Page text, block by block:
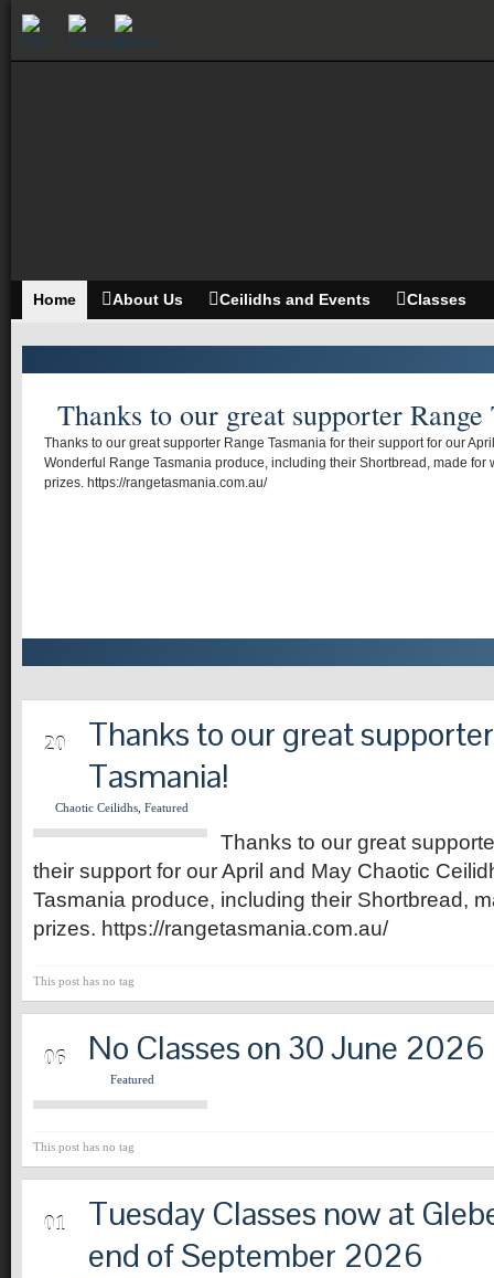
Home About Us Ceilidhs and Events Classes
Thanks to our great supporter Range
Thanks to our great supporter Range Tasmania for their support for our
Wonderful Range Tasmania produce, including their Shortbread, made for
prizes. https://rangetasmania.com.au/
20
Thanks to our great
Tasmania!
Chaotic Ceilidhs Featured
Thanks to our great
their support for our April and May Chaotic
Tasmania produce, including their Shortbread,
prizes. https://rangetasmania.com.au/
This post has no tag
06 No Classes on 30 June 2026
Featured
This post has no tag
01
Tuesday Classes now at
end of September 2026